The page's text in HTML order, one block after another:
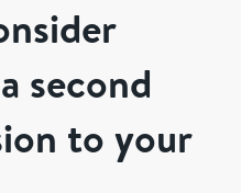
second
to your